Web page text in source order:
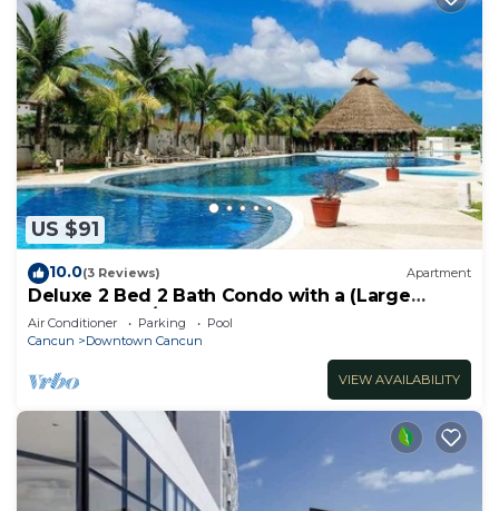
US $91
10.0(3 Reviews) Apartment
Deluxe 2 Bed 2 Bath Condo with a (Large
outdoor Pool/Hot Tub)
Air Conditioner Parking
Pool
Cancun
Downtown Cancun
VIEW AVAILABILITY